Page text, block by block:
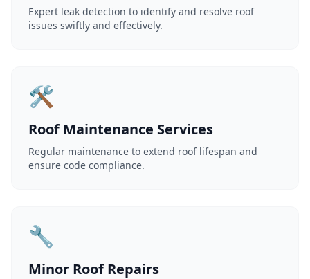
Expert leak detection to identify and resolve roof
issues swiftly and effectively.
🛠️
Roof Maintenance Services
Regular maintenance to extend roof lifespan and
ensure code compliance.
🔧
Minor Roof Repairs